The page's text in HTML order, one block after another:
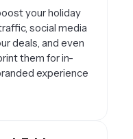
your holiday
social media
deals, and even
them for in-
experience